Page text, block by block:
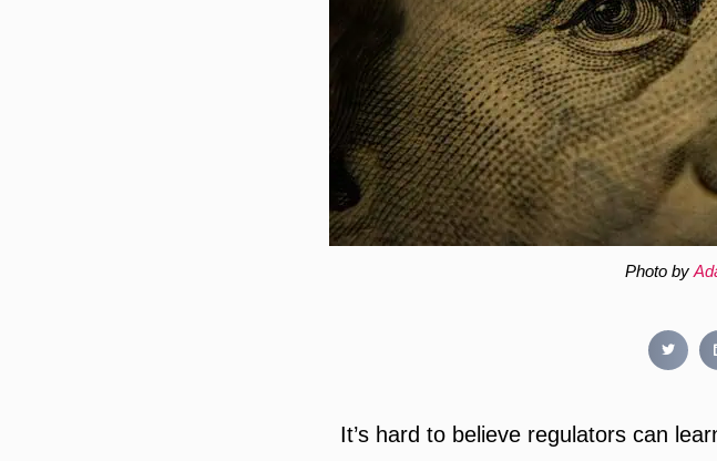
Photo by
It’s hard to believe regulators can